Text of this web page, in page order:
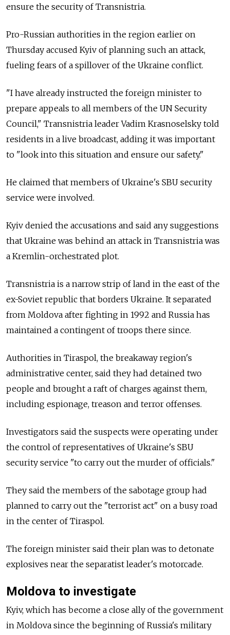
ensure the security of Transnistria.
Pro-Russian authorities in the region earlier on
Thursday accused Kyiv of planning such an attack,
fueling fears of a spillover of the Ukraine conflict.
"I have already instructed the foreign minister to
prepare appeals to all members of the UN Security
Council," Transnistria leader Vadim Krasnoselsky told
residents in a live broadcast, adding it was important
to "look into this situation and ensure our safety."
He claimed that members of Ukraine's SBU security
service were involved.
Kyiv denied the accusations and said any suggestions
that Ukraine was behind an attack in Transnistria was
a Kremlin-orchestrated plot.
Transnistria is a narrow strip of land in the east of the
ex-Soviet republic that borders Ukraine. It separated
from Moldova after fighting in 1992 and Russia has
maintained a contingent of troops there since.
Authorities in Tiraspol, the breakaway region's
administrative center, said they had detained two
people and brought a raft of charges against them,
including espionage, treason and terror offenses.
Investigators said the suspects were operating under
the control of representatives of Ukraine's SBU
security service "to carry out the murder of officials."
They said the members of the sabotage group had
planned to carry out the "terrorist act" on a busy road
in the center of Tiraspol.
The foreign minister said their plan was to detonate
explosives near the separatist leader's motorcade.
Moldova to investigate
Kyiv, which has become a close ally of the government
in Moldova since the beginning of Russia's military